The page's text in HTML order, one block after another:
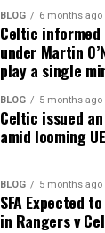
BLOG 6 months ago
Celtic
under Martin
play a single
BLOG 5 months ago
Celtic issued
amid looming
BLOG 5 months ago
SFA Expected
in Rangers v